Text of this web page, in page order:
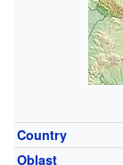
Country
Oblast